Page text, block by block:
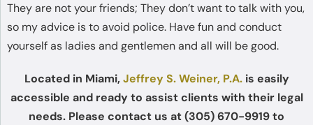
They are not your friends; They don’t want to talk with you,
so my advice is to avoid police. Have fun and conduct
yourself as ladies and gentlemen and all will be good.
Located in Miami, Jeffrey S. Weiner, P.A.is easily
accessible and ready to assist clients with their legal
needs. Please contact us at (305) 670-9919 to